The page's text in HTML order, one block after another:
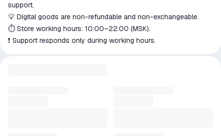
support.
💡 Digital goods are non-refundable and non-exchangeable.
⏱️ Store working hours: 10:00–22:00 (MSK).
❗️ Support responds only during working hours.